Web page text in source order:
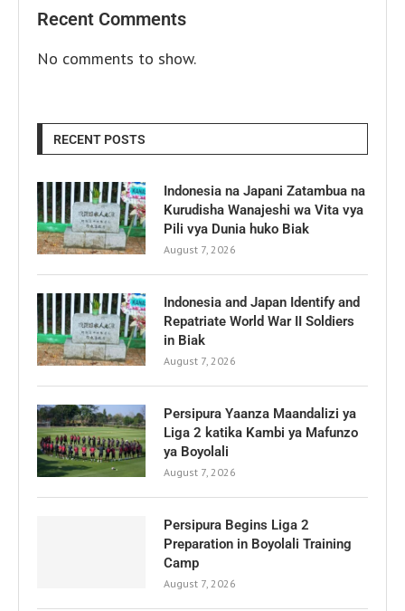
Recent Comments
No comments to show.
RECENT POSTS
Indonesia na Japani Zatambua na
Kurudisha Wanajeshi wa Vita vya
Pili vya Dunia huko Biak
August 7, 2026
Indonesia and Japan Identify and
Repatriate World War II Soldiers
in Biak
August 7, 2026
Persipura Yaanza Maandalizi ya
Liga 2 katika Kambi ya Mafunzo
ya Boyolali
August 7, 2026
Persipura Begins Liga 2
Preparation in Boyolali Training
Camp
August 7, 2026